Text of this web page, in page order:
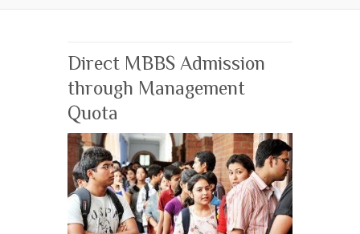
Direct MBBS Admission
through Management
Quota